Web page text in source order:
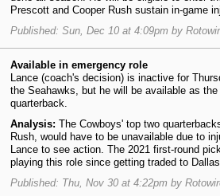
Prescott and Cooper Rush sustain in-game
Published: Sun, Dec 10 at 4:09pm by
Available in emergency role
Lance (coach's decision) is inactive for
the Seahawks, but he will be available as
quarterback.
Analysis: The Cowboys' top two
Rush, would have to be unavailable due to
Lance to see action. The 2021 first-round
playing this role since getting traded to
Published: Thu, Nov 30 at 4:22pm by